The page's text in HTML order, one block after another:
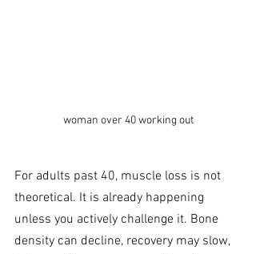
woman over 40 working out
For adults past 40, muscle loss is not
theoretical. It is already happening
unless you actively challenge it. Bone
density can decline, recovery may slow,